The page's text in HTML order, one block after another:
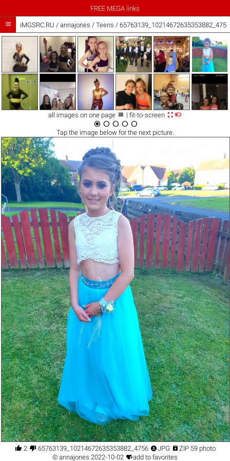
FREE MEGA links
 iMGSRC.RU / annajones / Teens /
all images on one page  | fit-to-screen 
    
Tap the imagebelow for the next picture.
 2  65763139_10214672635353882_4756191344152543232_n.jpg
JPG  ZIP 59 photo
© annajones 2022-10-02 add to favorites